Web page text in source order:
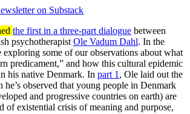
on Substack
the first in a three-part dialogue between
psychotherapist Ole Vadum Dahl. In the
exploring some of our observations about what
predicament,” and how this cultural epidemic
his native Denmark. In part 1 , Ole laid out the
observed that young people in Denmark
and progressive countries on earth) are
of existential crisis of meaning and purpose,